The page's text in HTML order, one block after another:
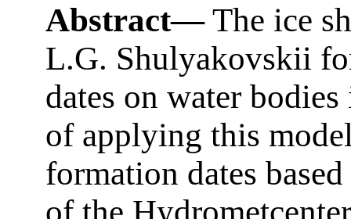
Abstract—The ice
L.G. Shulyakovskii
dates on water
of applying this
formation dates
of the